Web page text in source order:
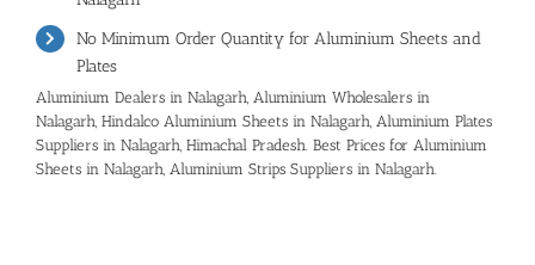
No Minimum Order Quantity for Aluminium Sheets and
Plates
Aluminium Dealers in Nalagarh Aluminium Wholesalers in
Nalagarh Hindalco Aluminium Sheets in Nalagarh, Aluminium Plates
Suppliers in Nalagarh, Himachal Pradesh. Best Prices for Aluminium
Sheets in Nalagarh Aluminium Strips Suppliers in Nalagarh.